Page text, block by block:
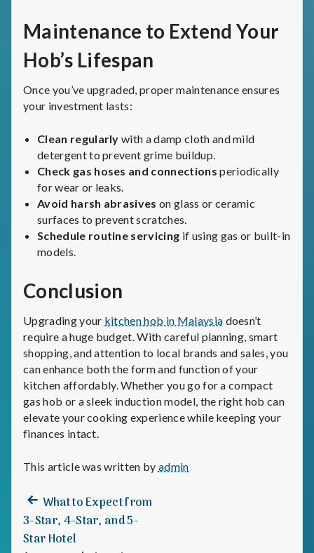
Maintenance to Extend Your
Hob’s Lifespan
Once you’ve upgraded, proper maintenance ensures
your investment lasts:
Clean regularly with a damp cloth and mild
detergent to prevent grime buildup.
Check gas hoses and connections periodically
for wear or leaks.
Avoid harsh abrasives on glass or ceramic
surfaces to prevent scratches.
Schedule routine servicing if using gas or built-in
models.
Conclusion
Upgrading your kitchen hob in Malaysia doesn’t
require a huge budget. With careful planning, smart
shopping, and attention to local brands and sales, you
can enhance both the form and function of your
kitchen affordably. Whether you go for a compact
gas hob or a sleek induction model, the right hob can
elevate your cooking experience while keeping your
finances intact.
This article was written by admin
Post
navigation
Previous
post:
What to Expect from
3-Star, 4-Star, and 5-
Star Hotel